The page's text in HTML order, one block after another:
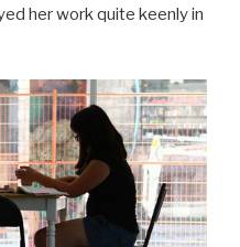
her work quite keenly in